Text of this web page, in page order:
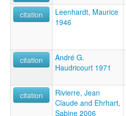
citation
Leenhardt, Maurice
1946
citation
André G.
Haudricourt 1971
citation
Rivierre, Jean
Claude and Ehrhart,
Sabine 2006